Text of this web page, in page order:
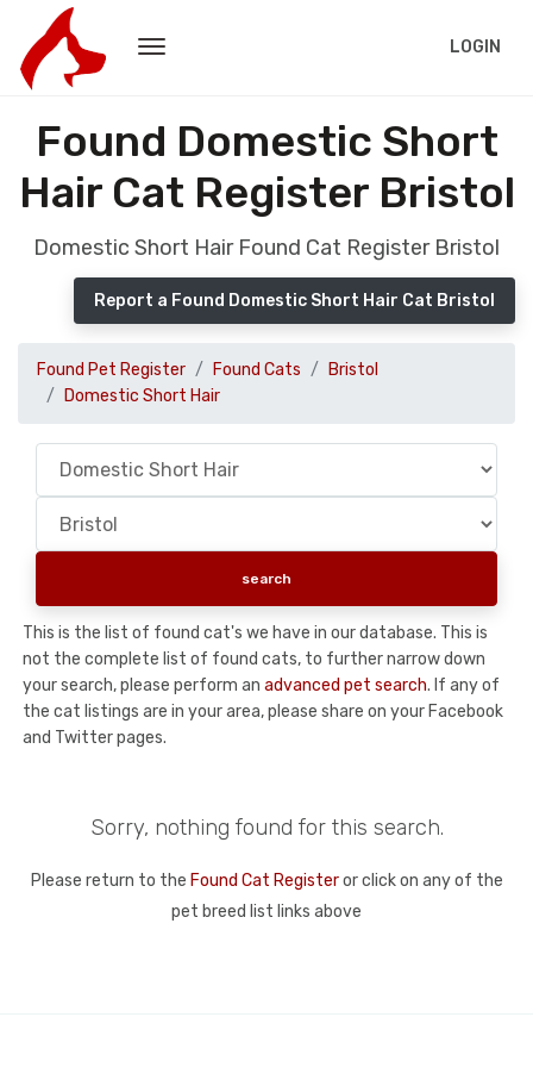
LOGIN
Found Domestic Short
Hair Cat Register Bristol
Domestic Short Hair Found Cat Register Bristol
Report a Found Domestic Short Hair Cat Bristol
Found Pet Register Found Cats
Bristol
Domestic Short Hair
This is the list of found cat's we have in our database. This is
not the complete list of found cats, to further narrow down
your search, please perform an advanced pet search. If any of
the cat listings are in your area, please share on your Facebook
and Twitter pages.
Sorry, nothing found for this search.
Please return to the Found Cat Registeror click on any of the
pet breed list links above